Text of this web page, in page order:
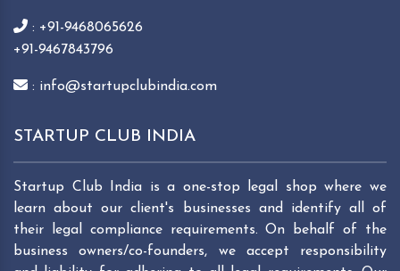
: +91-9468065626
+91-9467843796
: info@startupclubindia.com
STARTUP CLUB INDIA
Startup Club India is a one-stop legal shop where we
learn about our client's businesses and identify all of
their legal compliance requirements. On behalf of the
business owners/co-founders, we accept responsibility